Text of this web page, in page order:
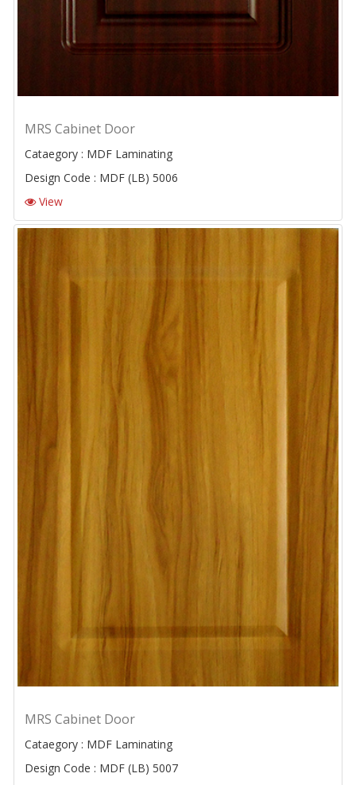
MRS Cabinet Door
Cataegory : MDF Laminating
Design Code : MDF (LB) 5006
View
MRS Cabinet Door
Cataegory : MDF Laminating
Design Code : MDF (LB) 5007